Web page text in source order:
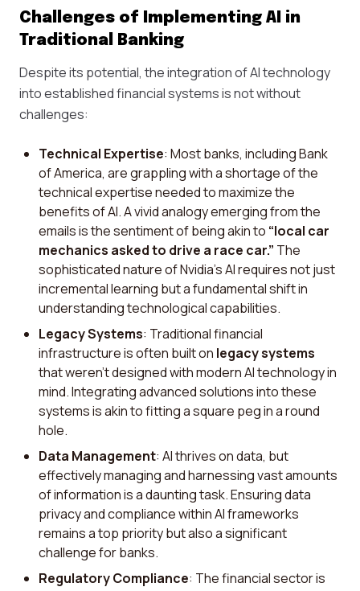
Challenges of Implementing AI in
Traditional Banking
Despite its potential, the integration of AI technology
into established financial systems is not without
challenges:
Technical Expertise: Most banks, including Bank
of America, are grappling with a shortage of the
technical expertise needed to maximize the
benefits of AI. A vivid analogy emerging from the
emails is the sentiment of being akin to “local car
mechanics asked to drive a race car.” The
sophisticated nature of Nvidia's AI requires not just
incremental learning but a fundamental shift in
understanding technological capabilities.
Legacy Systems: Traditional financial
infrastructure is often built on legacy systems
that weren't designed with modern AI technology in
mind. Integrating advanced solutions into these
systems is akin to fitting a square peg in a round
hole.
Data Management: AI thrives on data, but
effectively managing and harnessing vast amounts
of information is a daunting task. Ensuring data
privacy and compliance within AI frameworks
remains a top priority but also a significant
challenge for banks.
Regulatory Compliance: The financial sector is